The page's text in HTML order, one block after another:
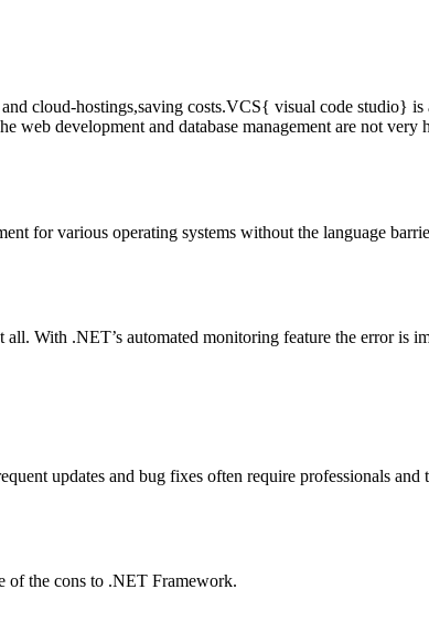
cloud-hostings,saving costs.VCS{ visual code studio}
development and database management are not
for various operating systems without the language
With .NET’s automated monitoring feature the error is
updates and bug fixes often require professionals and
of the cons to .NET Framework.